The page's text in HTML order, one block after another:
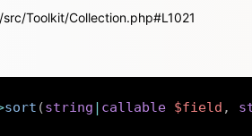
Toolkit/Collection.php#L1021
sort (string | callable $field ,